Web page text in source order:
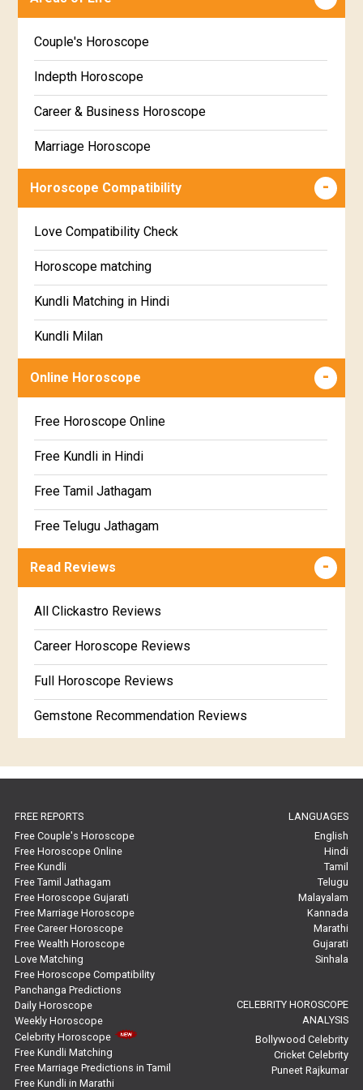
Uttara Phalguni Star Horoscope
Hastha Star Horoscope
Chitha Star Horoscope
Swathi Star Horoscope
Visakha Star Horoscope
Jyeshta Star Horoscope
Moola Star Horoscope
Poorvashaada Star Horoscope
Uttarashaada Star Horoscope
Sravana Star Horoscope
Dhanishta Star Horoscope
Satabhisha Star Horoscope
Poorvabhadra Star Horoscope
Uttarabhadra Star Horoscope
Revathi Star Horoscope
Marathi
Gujarati
Sinhala
Couple's Horoscope
Indepth Horoscope
Career & Business Horoscope
Marriage Horoscope
Wealth & Fortune Horoscope
Super Horoscope
Future Book
Numerology
Horoscope Compatibility
Love Compatibility Check
Horoscope matching
Kundli Matching in Hindi
Kundli Milan
Free chinese compatibility
Kundali Matching
Jathaga Porutham
Jathakam Matching Telugu
Jathaka Porutham in Malayalam
Marathi Kundali Matching
Online Horoscope
Free Horoscope Online
Free Kundli in Hindi
Free Tamil Jathagam
Free Telugu Jathagam
Free Online Jathakam in Malayalam
Free Kundali Marathi
Free Horoscope Gujarati
Read Reviews
All Clickastro Reviews
Career Horoscope Reviews
Full Horoscope Reviews
Gemstone Recommendation Reviews
Marriage Horoscope Reviews
Super Horoscope Reviews
Education Horoscope Reviews
Wealth Horoscope Reviews
Yearly Predictions Reviews
Monthly Predictions Reviews
Future Book Reviews
Saturn Transit Predictions Reviews
FREE REPORTS
Free Couple's Horoscope
Free Horoscope Online
Free Kundli
Free Tamil Jathagam
Free Horoscope Gujarati
Free Marriage Horoscope
Free Career Horoscope
Free Wealth Horoscope
Love Matching
Free Horoscope Compatibility
Panchanga Predictions
Daily Horoscope
Weekly Horoscope
Celebrity Horoscope
Free Kundli Matching
Free Marriage Predictions in Tamil
Free Kundli in Marathi
LANGUAGES
English
Hindi
Tamil
Telugu
Malayalam
Kannada
Marathi
Gujarati
Sinhala
CELEBRITY HOROSCOPE
ANALYSIS
Bollywood Celebrity
Cricket Celebrity
Puneet Rajkumar